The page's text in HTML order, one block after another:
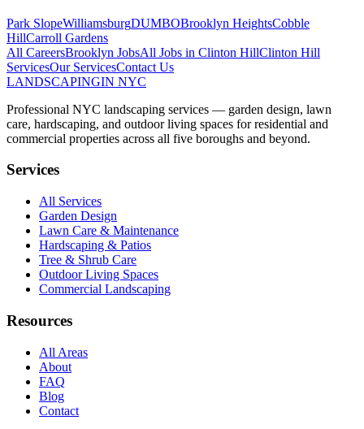
Park SlopeWilliamsburgDUMBOBrooklyn HeightsCobble
HillCarroll Gardens
All CareersBrooklyn JobsAll Jobs in Clinton HillClinton Hill
ServicesOur ServicesContact Us
LANDSCAPINGIN NYC
Professional NYC landscaping services — garden design, lawn
care, hardscaping, and outdoor living spaces for residential and
commercial properties across all five boroughs and beyond.
Services
All Services
Garden Design
Lawn Care & Maintenance
Hardscaping & Patios
Tree & Shrub Care
Outdoor Living Spaces
Commercial Landscaping
Resources
All Areas
About
FAQ
Blog
Contact